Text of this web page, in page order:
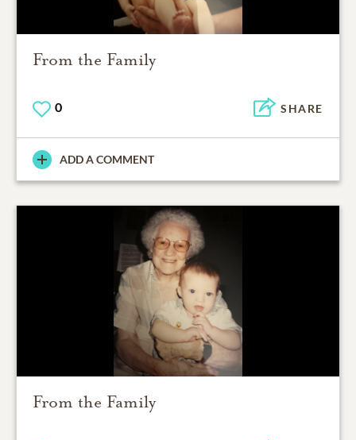
From the Family
0 SHARE
ADD A COMMENT
From the Family